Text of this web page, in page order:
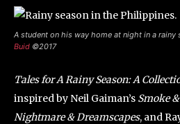
A student on his way home at night in a rainy
Buid ©2017
Tales for A Rainy Season: A
inspired by Neil Gaiman’s Smoke
Nightmare & Dreamscapes, and